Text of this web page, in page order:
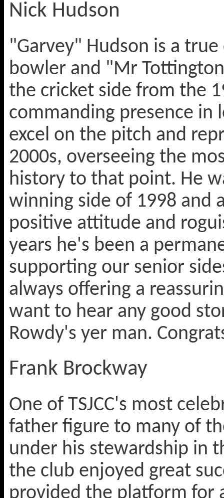
Nick Hudson
"Garvey" Hudson is a
bowler and "Mr
the cricket side from the
commanding presence in
excel on the pitch and
2000s, overseeing the
history to that point. He
winning side of 1998 and
positive attitude and
years he's been a
supporting our senior
always offering a
want to hear any good
Rowdy's yer man.
Frank Brockway
One of TSJCC's most
father figure to many of
under his stewardship in
the club enjoyed great
provided the platform for